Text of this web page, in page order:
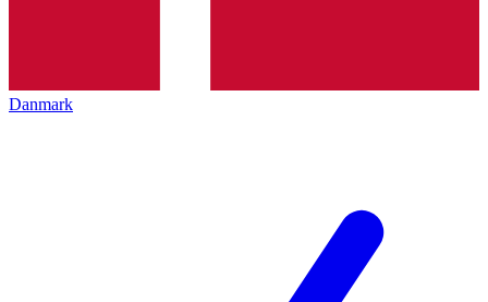
Danmark